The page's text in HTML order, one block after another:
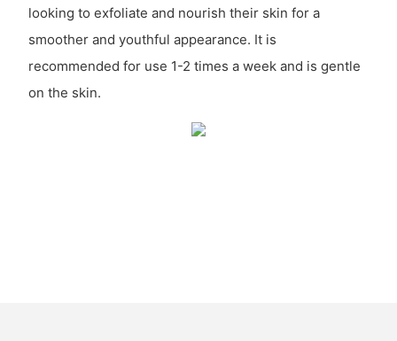
looking to exfoliate and nourish their skin for a
smoother and youthful appearance. It is
recommended for use 1-2 times a week and is gentle
on the skin.